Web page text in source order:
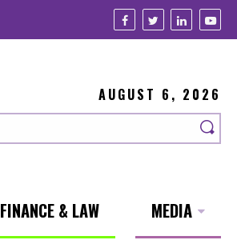
AUGUST 6, 2026
FINANCE & LAW MEDIA